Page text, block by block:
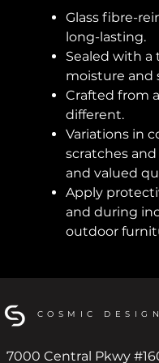
Glass fibre-
long-lasting.
Sealed with
moisture and
Crafted from
different.
Variations in
scratches
and valued
Apply
and during
outdoor
COSMIC
7000 Central Pkwy